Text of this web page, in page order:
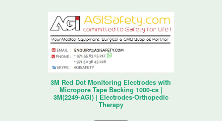
3M Red Dot Monitoring Electrodes with
Micropore Tape Backing 1000-cs |
3M(2249-AGI) | Electrodes-Orthopedic
Therapy